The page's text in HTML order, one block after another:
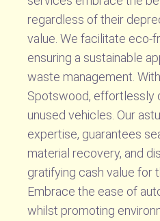
regardless of their
value. We facilitate eco-
ensuring a sustainable
waste management.
Spotswood, effortlessly
unused vehicles. Our
expertise, guarantees
material recovery, and
gratifying cash value for
Embrace the ease of
whilst promoting